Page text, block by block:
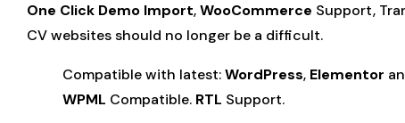
One Click Demo Import,WooCommerce Support,
CV websites should no longer be a difficult.
Compatible with latest:WordPress, Elementor
WPML Compatible. RTL Support.